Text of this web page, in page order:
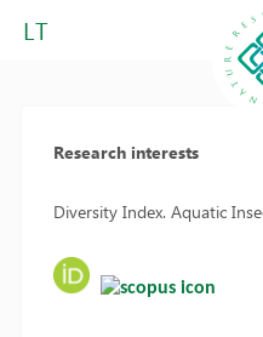
LT
Research interests
Diversity Index. Aquatic